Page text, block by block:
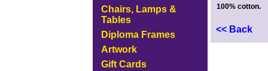
Chairs, Lamps &
Tables
Diploma Frames
Artwork
Gift Cards
100% cotton.
<< Back